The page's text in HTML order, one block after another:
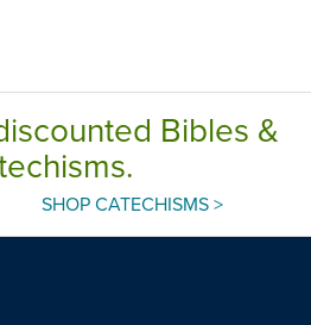
Bibles &
SHOP CATECHISMS >